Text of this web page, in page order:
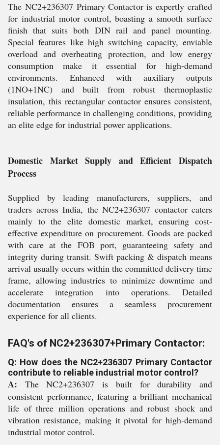
The NC2+236307 Primary Contactor is expertly crafted
for industrial motor control, boasting a smooth surface
finish that suits both DIN rail and panel mounting.
Special features like high switching capacity, enviable
overload and overheating protection, and low energy
consumption make it essential for high-demand
environments. Enhanced with auxiliary outputs
(1NO+1NC) and built from robust thermoplastic
insulation, this rectangular contactor ensures consistent,
reliable performance in challenging conditions, providing
an elite edge for industrial power applications.
Domestic Market Supply and Efficient Dispatch
Process
Supplied by leading manufacturers, suppliers, and
traders across India, the NC2+236307 contactor caters
mainly to the elite domestic market, ensuring cost-
effective expenditure on procurement. Goods are packed
with care at the FOB port, guaranteeing safety and
integrity during transit. Swift packing & dispatch means
arrival usually occurs within the committed delivery time
frame, allowing industries to minimize downtime and
accelerate integration into operations. Detailed
documentation ensures a seamless procurement
experience for all clients.
FAQ's of NC2+236307+Primary Contactor:
Q: How does the NC2+236307 Primary Contactor
contribute to reliable industrial motor control?
A: The NC2+236307 is built for durability and
consistent performance, featuring a brilliant mechanical
life of three million operations and robust shock and
vibration resistance, making it pivotal for high-demand
industrial motor control.